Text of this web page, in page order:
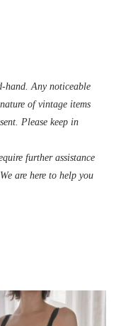
hand. Any noticeable
of vintage items
Please keep in
further assistance
are here to help you